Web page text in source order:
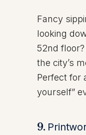
Fancy
looking
52nd
the city’s
Perfect for
yourself”
9.